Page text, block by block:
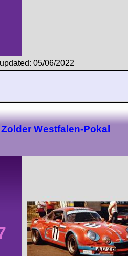
05/06/2022
Zolder Westfalen-Pokal